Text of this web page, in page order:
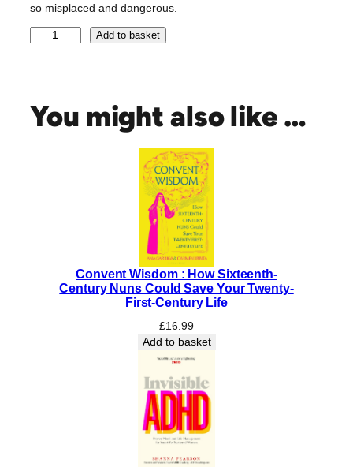
so misplaced and dangerous.
t
Add to basket
You might also like …
Convent Wisdom : How Sixteenth-
Century Nuns Could Save Your Twenty-
First-Century Life
£16.99
Add to basket